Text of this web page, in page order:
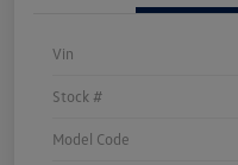
Vin
Stock #
Model Code